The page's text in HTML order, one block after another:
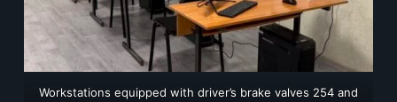
Workstations equipped with driver’s brake valves 254 and